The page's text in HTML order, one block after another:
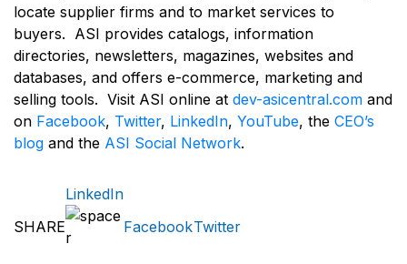
locate supplier firms and to market services to
buyers. ASI provides catalogs, information
directories, newsletters, magazines, websites and
databases, and offers e-commerce, marketing and
selling tools. Visit ASI online at dev-asicentral.com and
on Facebook, Twitter, LinkedIn, YouTube, the CEO’s
blog and the ASI Social Network.
SHARE
LinkedIn
FacebookTwitter